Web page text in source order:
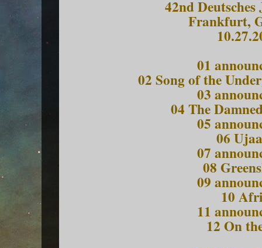
42nd Deutsches
Frankfurt,
01
02 Song of the
03
04 The
05
06
07
08
09
10
11
12 On